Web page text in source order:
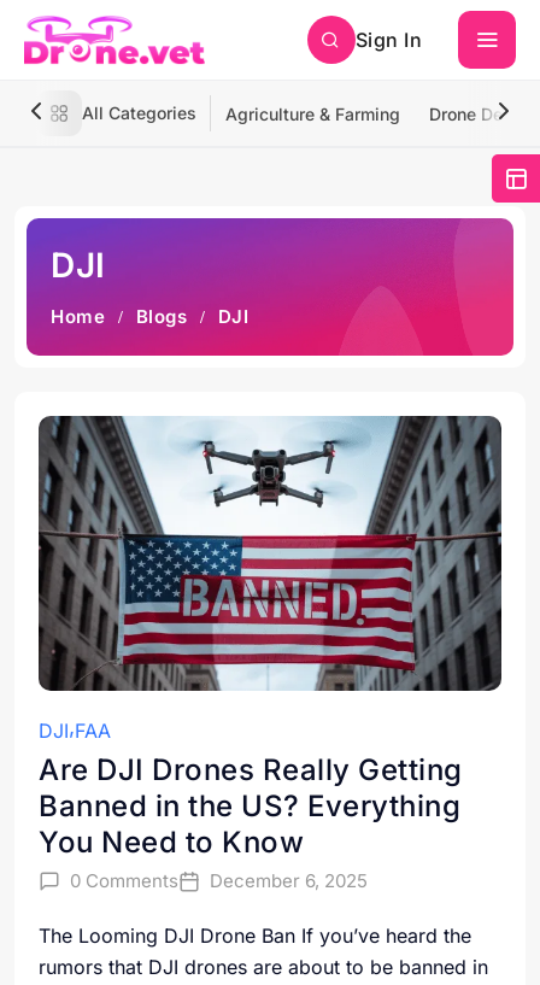
Sign In
All Categories Agriculture & Farming Drone
DJI
Home Blogs DJI
DJI FAA
Are DJI Drones Really Getting
Banned in the US? Everything
You Need to Know
0 Comments December 6, 2025
The Looming DJI Drone Ban If you’ve heard the
rumors that DJI drones are about to be banned in